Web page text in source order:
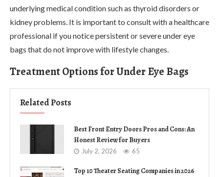
underlying medical condition such as thyroid disorders or
kidney problems. It is important to consult with a healthcare
professional if you notice persistent or severe under eye
bags that do not improve with lifestyle changes.
Treatment Options for Under Eye Bags
Related Posts
Best Front Entry Doors Pros and Cons: An
Honest Review for Buyers
July 2, 2026 65
Top 10 Theater Seating Companies in 2026